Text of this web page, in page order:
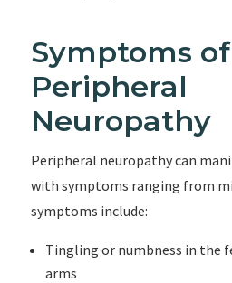
Symptoms of
Peripheral
Neuropathy
Peripheral neuropathy can
with symptoms ranging from
symptoms include:
Tingling or numbness in the
arms